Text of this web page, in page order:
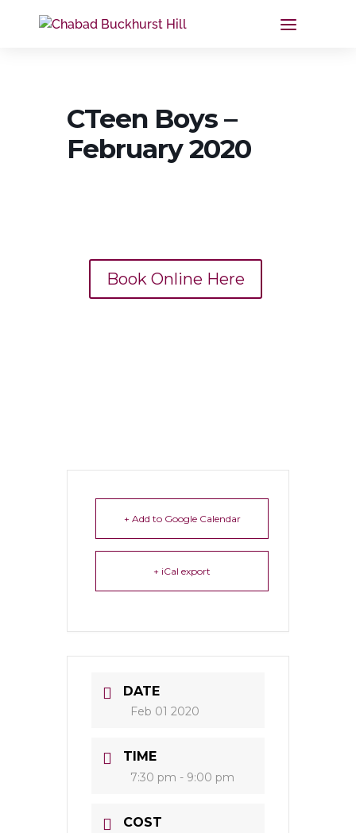
CTeen Boys –
February 2020
Book Online Here
+ Add to Google Calendar
+ iCal export
DATE
Feb 01 2020
TIME
7:30 pm - 9:00 pm
COST